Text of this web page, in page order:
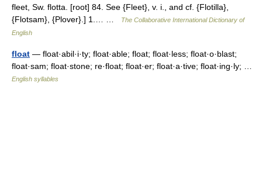
fleet, Sw. flotta. [root] 84. See {Fleet}, v. i., and cf. {Flotilla},
{Flotsam}, {Plover}.] 1.… …
The Collaborative International Dictionary of
English
float — float·abil·i·ty; float·able; float; float·less; float·o·blast;
float·sam; float·stone; re·float; float·er; float·a·tive; float·ing·ly; …
English syllables